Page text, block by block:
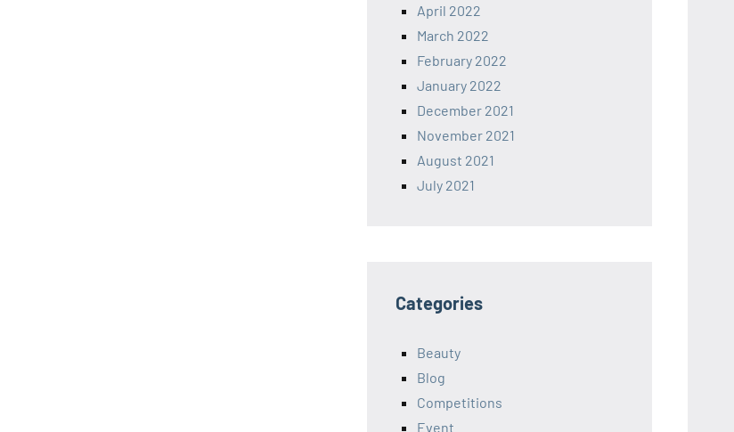
April 2022
March 2022
February 2022
January 2022
December 2021
November 2021
August 2021
July 2021
Categories
Beauty
Blog
Competitions
Event